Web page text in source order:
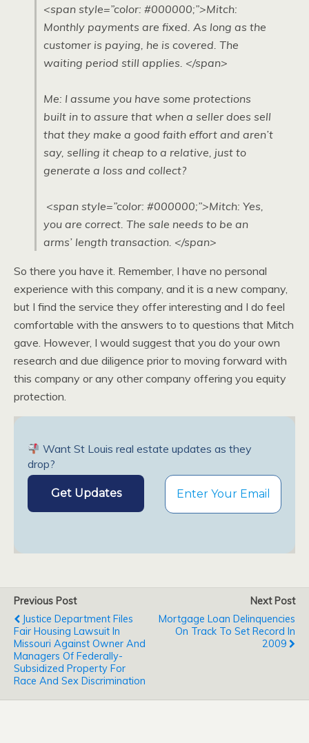
<span style=”color: #000000;”>Mitch:
Monthly payments are fixed. As long as the
customer is paying, he is covered. The
waiting period still applies. </span>
Me: I assume you have some protections
built in to assure that when a seller does sell
that they make a good faith effort and aren’t
say, selling it cheap to a relative, just to
generate a loss and collect?
<span style=”color: #000000;”>Mitch: Yes,
you are correct. The sale needs to be an
arms’ length transaction. </span>
So there you have it. Remember, I have no personal
experience with this company, and it is a new company,
but I find the service they offer interesting and I do feel
comfortable with the answers to to questions that Mitch
gave. However, I would suggest that you do your own
research and due diligence prior to moving forward with
this company or any other company offering you equity
protection.
Want St Louis real estate updates as they
drop?
Previous Post
Justice Department Files
Fair Housing Lawsuit In
Missouri Against Owner And
Managers Of Federally-
Subsidized Property For
Race And Sex Discrimination
Next Post
Mortgage Loan Delinquencies
On Track To Set Record In
2009